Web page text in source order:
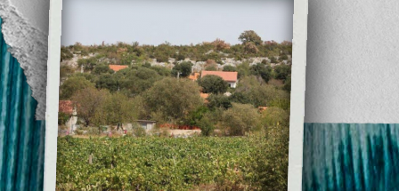
processors might just reconsider.